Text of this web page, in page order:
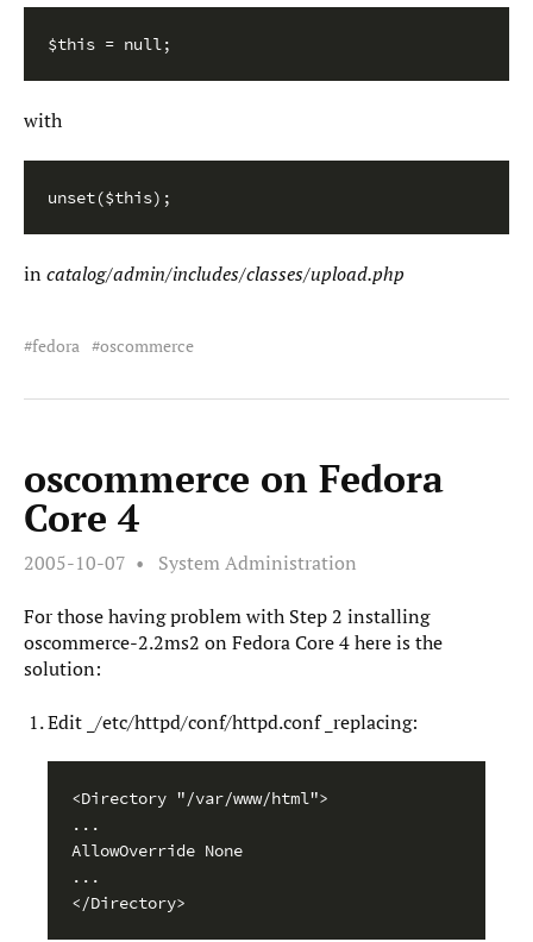
$this = null;
with
unset($this);
incatalog/admin/includes/classes/upload.php
fedora oscommerce
oscommerce on Fedora
Core 4
2005-10-07 System Administration
For those having problem with Step 2 installing
oscommerce-2.2ms2 on Fedora Core 4 here is the
solution:
Edit _/etc/httpd/conf/httpd.conf _replacing:
<Directory "/var/www/html">
...
AllowOverride None
...
</Directory>